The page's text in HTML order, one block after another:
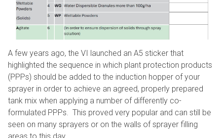
A few years ago, the VI launched an A5 sticker that
highlighted the sequence in which plant protection products
(PPPs) should be added to the induction hopper of your
sprayer in order to achieve an agreed, properly prepared
tank mix when applying a number of differently co-
formulated PPPs. This proved very popular and can still be
seen on many sprayers or on the walls of sprayer filling